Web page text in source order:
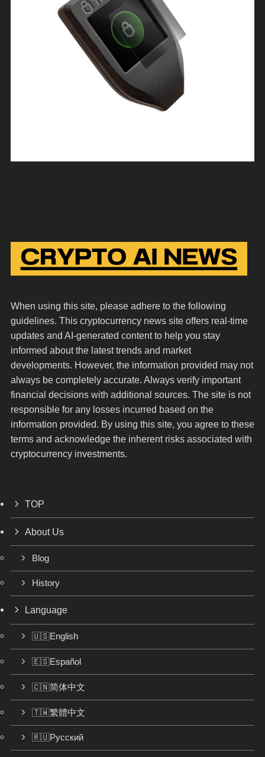
When using this site, please adhere to the following
guidelines. This cryptocurrency news site offers real-time
updates and AI-generated content to help you stay
informed about the latest trends and market
developments. However, the information provided may not
always be completely accurate. Always verify important
financial decisions with additional sources. The site is not
responsible for any losses incurred based on the
information provided. By using this site, you agree to these
terms and acknowledge the inherent risks associated with
cryptocurrency investments.
TOP
About Us
Blog
History
Language
🇺🇸English
🇪🇸Español
🇨🇳简体中文
🇹🇼繁體中文
🇷🇺Русский